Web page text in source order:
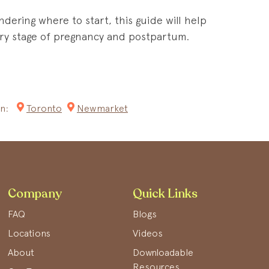
where to start, this guide will help
stage of pregnancy and postpartum.
Toronto Newmarket
Company
FAQ
Locations
About
Quick Links
Blogs
Videos
Downloadable
Resources